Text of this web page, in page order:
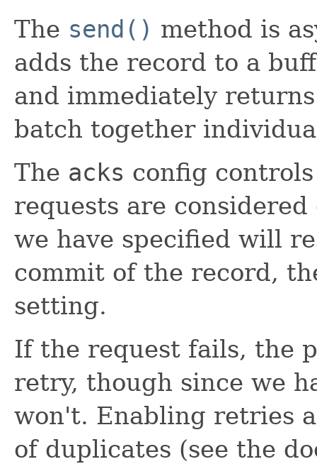
The send() method is
adds the record to a
and immediately
batch together
The acks config
requests are
we have specified will
commit of the record,
setting.
If the request fails, the
retry, though since we
won't. Enabling retries
of duplicates (see the